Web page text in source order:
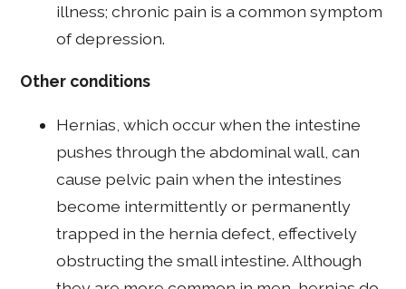
illness; chronic pain is a common symptom
of depression.
Other conditions
Hernias, which occur when the intestine
pushes through the abdominal wall, can
cause pelvic pain when the intestines
become intermittently or permanently
trapped in the hernia defect, effectively
obstructing the small intestine. Although